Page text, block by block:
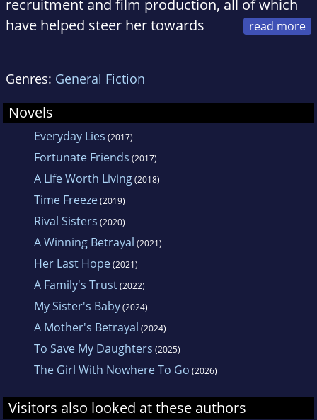
recruitment and film production, all of which
have helped steer her towards
Originally from Melbourne, a trip around
Australia led Louise and her husband to
Queensland’s stunning Sunshine Coast, where
they now live with their two sons, gorgeous
fluffball of a cat and an abundance of visiting
wildlife—the kangaroos and wallabies the
most welcome, the snakes the least!
Awed by her beautiful surroundings, Louise
loves to take advantage of the opportunities
the coast provides for swimming, hiking,
mountain biking and kayaking. When she’s not
writing or out adventuring, Louise loves any
available opportunity to curl up with a glass of
red wine, switch on her Kindle and indulge in a
new release from a favourite author.
Genres: General Fiction
Novels
Everyday Lies (2017)
Fortunate Friends (2017)
A Life Worth Living(2018)
Time Freeze(2019)
Rival Sisters (2020)
A Winning Betrayal (2021)
Her Last Hope(2021)
A Family's Trust(2022)
My Sister's Baby(2024)
A Mother's Betrayal (2024)
To Save My Daughters (2025)
The Girl With Nowhere To Go (2026)
Visitors also looked at these authors